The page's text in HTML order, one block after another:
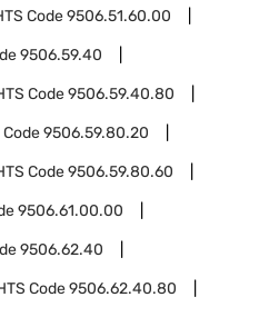
Code9506.51.60.00
9506.59.40
Code9506.59.40.80
Code9506.59.80.20
Code9506.59.80.60
9506.61.00.00
9506.62.40
Code9506.62.40.80